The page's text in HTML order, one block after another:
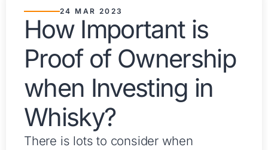
24 MAR 2023
How Important is
Proof of Ownership
when Investing in
Whisky?
There is lots to consider when